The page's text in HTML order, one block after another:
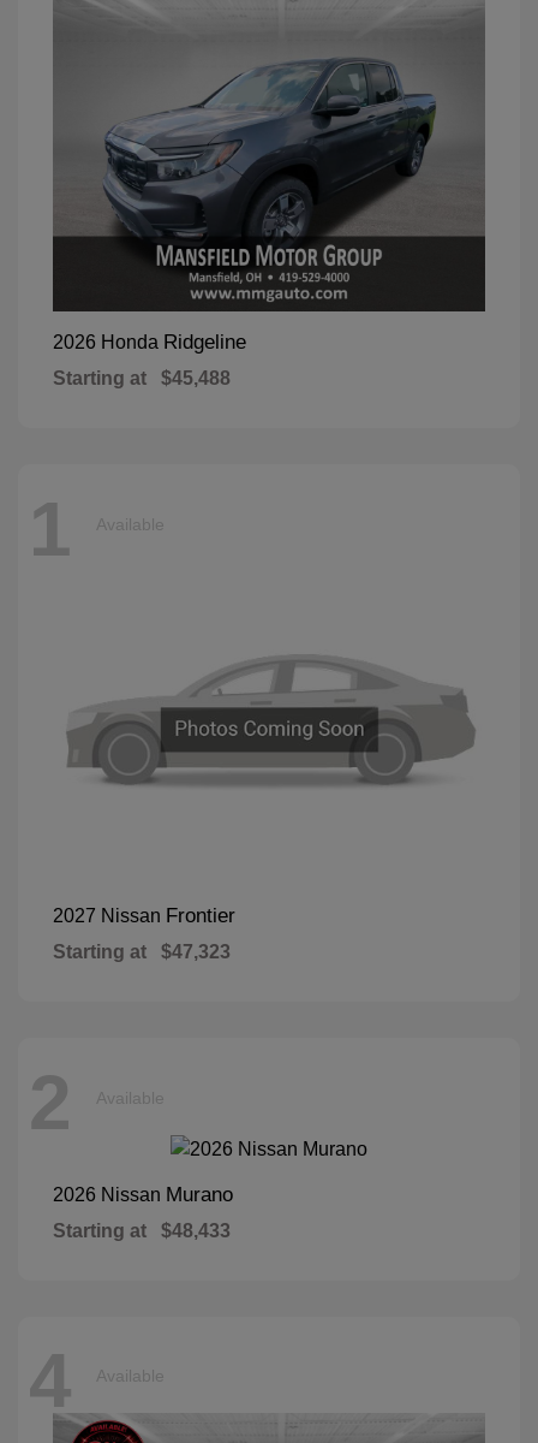
2026 Honda Ridgeline
Starting at $45,488
1 Available
2027 Nissan Frontier
Starting at $47,323
2 Available
2026 Nissan Murano
Starting at $48,433
4 Available